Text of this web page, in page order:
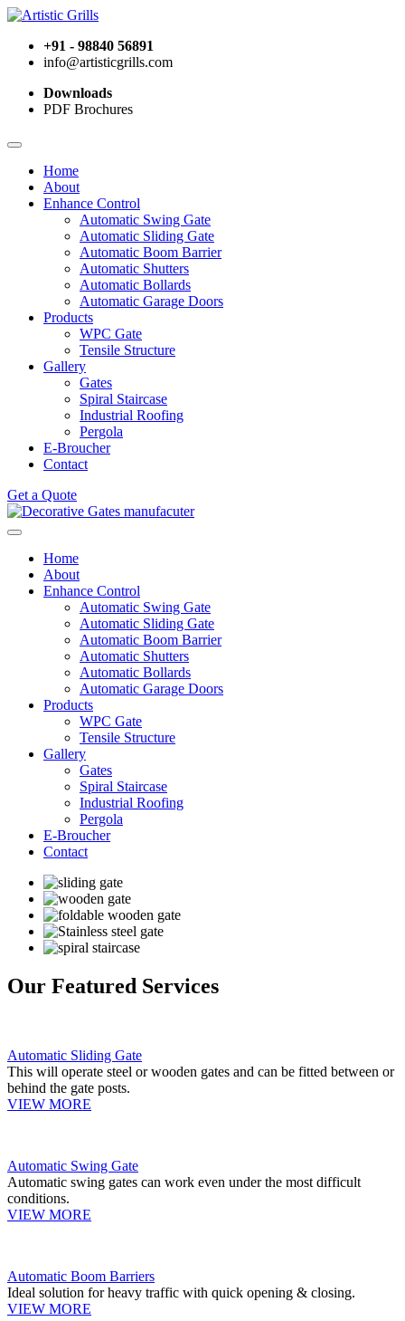
+91 - 98840 56891
info@artisticgrills.com
Downloads
PDF Brochures
Home
About
Enhance Control
Automatic Swing Gate
Automatic Sliding Gate
Automatic Boom Barrier
Automatic Shutters
Automatic Bollards
Automatic Garage Doors
Products
WPC Gate
Tensile Structure
Gallery
Gates
Spiral Staircase
Industrial Roofing
Pergola
E-Broucher
Contact
Get a Quote
Home
About
Enhance Control
Automatic Swing Gate
Automatic Sliding Gate
Automatic Boom Barrier
Automatic Shutters
Automatic Bollards
Automatic Garage Doors
Products
WPC Gate
Tensile Structure
Gallery
Gates
Spiral Staircase
Industrial Roofing
Pergola
E-Broucher
Contact
Our Featured Services
Automatic Sliding Gate
This will operate steel or wooden gates and can be fitted between or
behind the gate posts.
VIEW MORE
Automatic Swing Gate
Automatic swing gates can work even under the most difficult
conditions.
VIEW MORE
Automatic Boom Barriers
Ideal solution for heavy traffic with quick opening & closing.
VIEW MORE